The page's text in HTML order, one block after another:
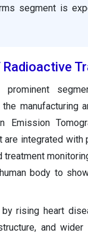
segment is
prominent
manufacturing
are integrated
treatment
body to
rising heart
and